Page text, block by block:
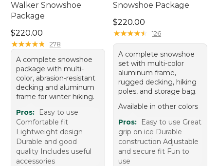
Walker Snowshoe
Package
Price: $220.00
$220.00
★★★★★
★★★★★ 278
A complete snowshoe
package with multi-
color, abrasion-resistant
decking and aluminum
frame for winter hiking.
Pros:
Easy to use
Comfortable fit
Lightweight design
Durable and good
quality Includes useful
accessories
Snowshoe Package
Price: $220.00
$220.00
★★★★★
★★★★★ 126
A complete snowshoe
set with multi-color
aluminum frame,
rugged decking, hiking
poles, and storage bag.
Available in other colors
Pros:
Easy to use Great
grip on ice Durable
construction Adjustable
and secure fit Fun to
use